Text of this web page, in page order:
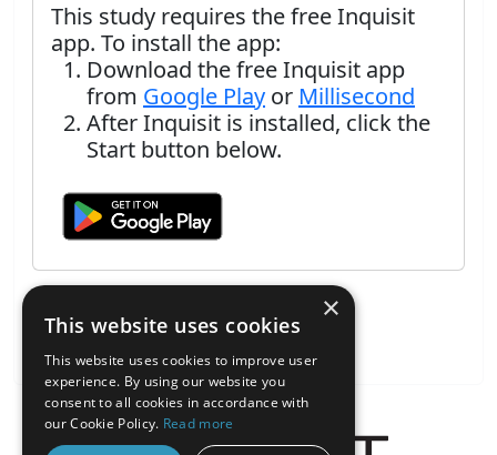
This study requires the free Inquisit
app. To install the app:
Download the free Inquisit app
from Google Play or Millisecond
After Inquisit is installed, click the
Start button below.
×
This website uses cookies
This website uses cookies to improve user
experience. By using our website you
consent to all cookies in accordance with
our Cookie Policy. Read more